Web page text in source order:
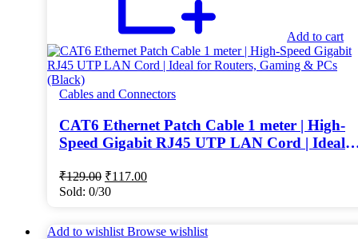
Add to cart
Cables and Connectors
CAT6 Ethernet Patch Cable 1 meter | High-
Speed Gigabit RJ45 UTP LAN Cord | Ideal
₹129.00 Original
price
₹117.00Current
Sold: 0/30
Add to wishlist Browse wishlist